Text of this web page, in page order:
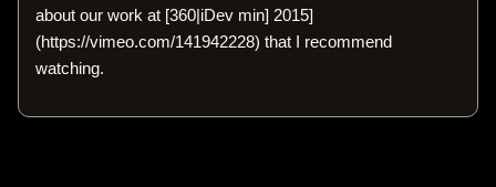
about our work at [360|iDev min] 2015]
(https://vimeo.com/141942228) that I recommend
watching.